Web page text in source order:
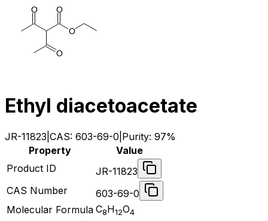
O
O
O
O
Ethyl diacetoacetate
JR-11823 CAS: 603-69-0 Purity: 97%
Property
Value
Product ID
JR-11823
CAS Number
603-69-0
Molecular Formula C8H12O4